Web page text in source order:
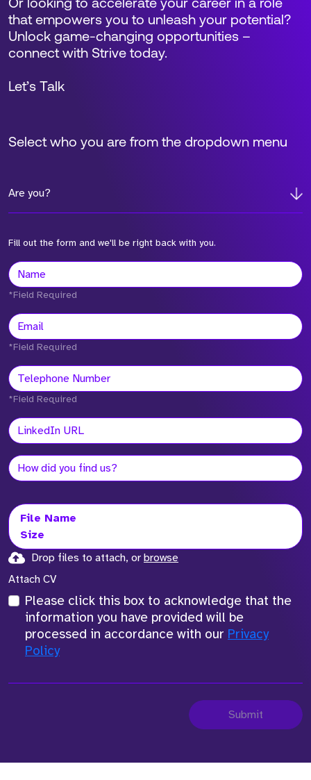
Select who you are from the dropdown menu
Are you?
Fill out the form and we'll be right back with you.
Or looking to accelerate your career in a role
that empowers you to unleash your potential?
Unlock game-changing opportunities –
connect with Strive today.
Let’s Talk
*Field Required
*Field Required
*Field Required
File Name
Size
Drop files to attach, or browse
Attach CV
Please click this box to acknowledge that the
information you have provided will be
processed in accordance with our Privacy
Policy
Submit